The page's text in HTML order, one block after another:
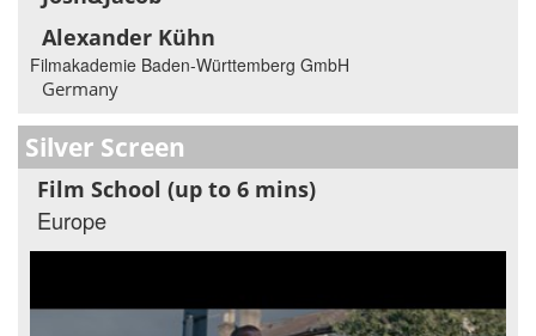
Alexander Kühn
Filmakademie Baden-Württemberg GmbH
Germany
Silver Screen
Film School (up to 6 mins)
Europe